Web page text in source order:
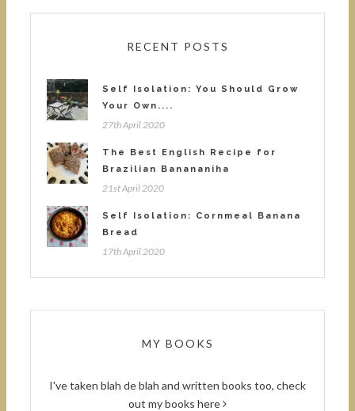
RECENT POSTS
Self Isolation: You Should Grow
Your Own....
27th April 2020
The Best English Recipe for
Brazilian Banananiha
21st April 2020
Self Isolation: Cornmeal Banana
Bread
17th April 2020
MY BOOKS
I've taken blah de blah and written books too, check
out my books here